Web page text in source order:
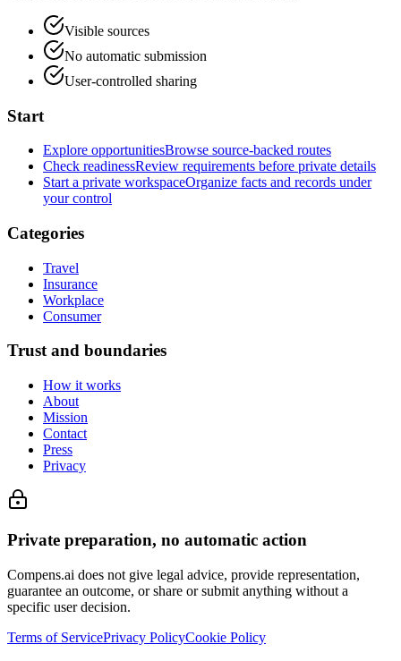
Visible sources
No automatic submission
User-controlled sharing
Start
Explore opportunitiesBrowse source-backed routes
Check readinessReview requirements before private details
Start a private workspaceOrganize facts and records under
your control
Categories
Travel
Insurance
Workplace
Consumer
Trust and boundaries
How it works
About
Mission
Contact
Press
Privacy
Private preparation, no automatic action
Compens.ai does not give legal advice, provide representation,
guarantee an outcome, or share or submit anything without a
specific user decision.
Terms of ServicePrivacy PolicyCookie Policy